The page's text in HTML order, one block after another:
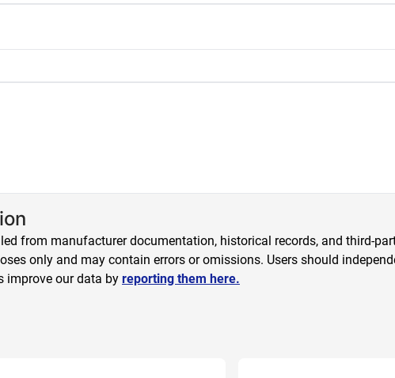
from manufacturer documentation, historical records, and third-
only and may contain errors or omissions. Users should
improve our data by reporting them here.